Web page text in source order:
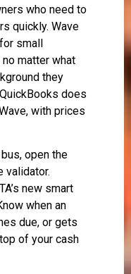
who need to
quickly. Wave
small
matter what
they
does
with prices
open the
validator.
new smart
when an
due, or gets
of your cash